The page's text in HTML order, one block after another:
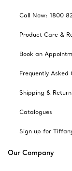
Call Now: 1800
Product Care &
Book an
Frequently Asked
Shipping &
Catalogues
Sign up for
Our Company